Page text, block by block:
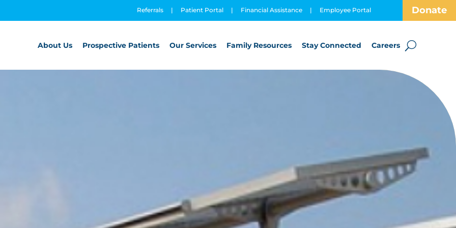
Referrals | Patient Portal | Financial Assistance | Employee Portal Donate
About Us Prospective Patients Our Services Family Resources Stay Connected Careers